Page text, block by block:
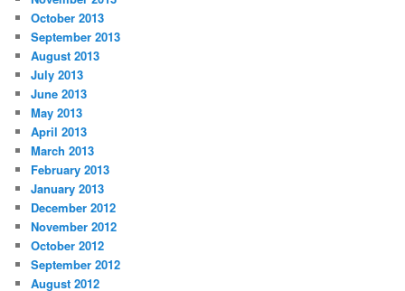
October 2013
September 2013
August 2013
July 2013
June 2013
May 2013
April 2013
March 2013
February 2013
January 2013
December 2012
November 2012
October 2012
September 2012
August 2012